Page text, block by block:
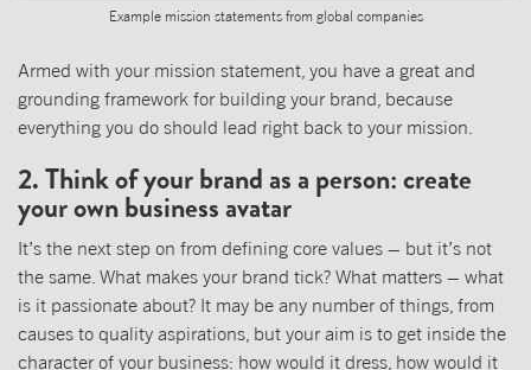
Example mission statements from global companies
Armed with your mission statement, you have a great and
grounding framework for building your brand, because
everything you do should lead right back to your mission.
2. Think of your brand as a person: create
your own business avatar
It’s the next step on from defining core values – but it’s not
the same. What makes your brand tick? What matters – what
is it passionate about? It may be any number of things, from
causes to quality aspirations, but your aim is to get inside the
character of your business: how would it dress, how would it